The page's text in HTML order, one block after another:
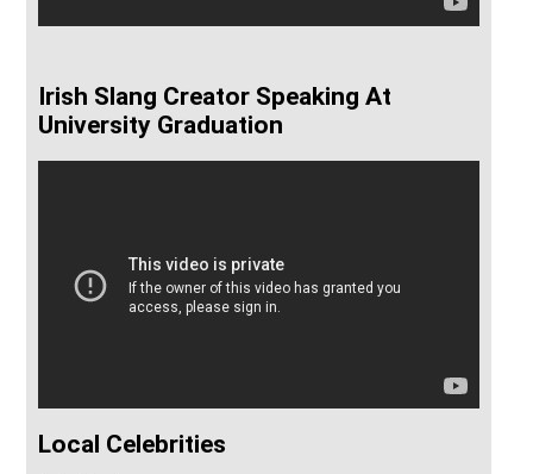
Irish Slang Creator Speaking At
University Graduation
Local Celebrities